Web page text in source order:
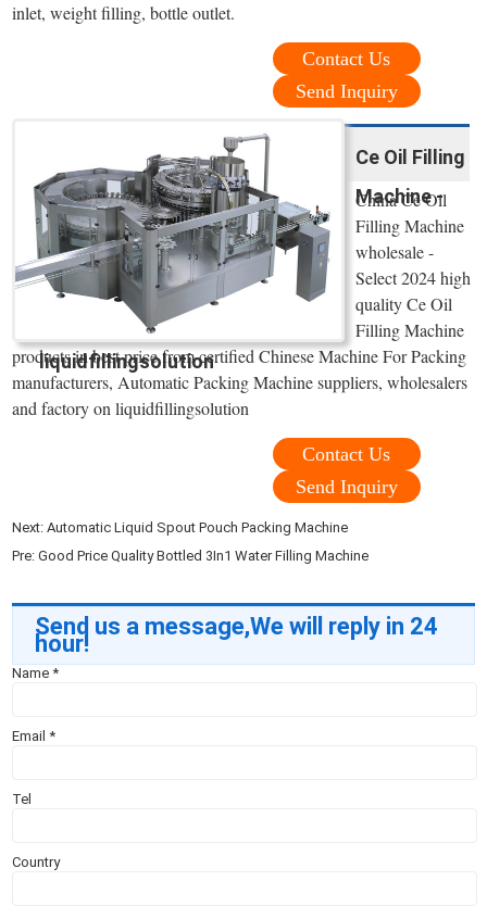
inlet, weight filling, bottle outlet.
Contact Us
Send Inquiry
Ce Oil Filling
Machine -
liquidfillingsolution
China Ce Oil
Filling Machine
wholesale -
Select 2024 high
quality Ce Oil
Filling Machine
products in best price from certified Chinese Machine For Packing
manufacturers, Automatic Packing Machine suppliers, wholesalers
and factory on liquidfillingsolution
Contact Us
Send Inquiry
Next:Automatic Liquid Spout Pouch Packing Machine
Pre:Good Price Quality Bottled 3In1 Water Filling Machine
Send us a message,We will reply in 24
hour!
Name*
Email*
Tel
Country